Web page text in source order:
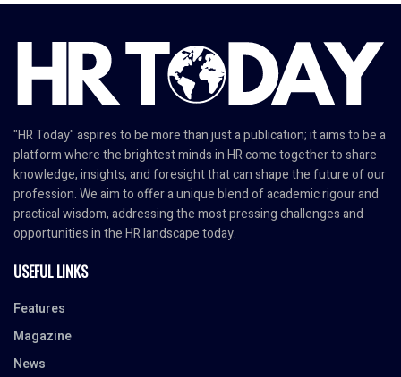
"HR Today" aspires to be more than just a publication; it aims to be a
platform where the brightest minds in HR come together to share
knowledge, insights, and foresight that can shape the future of our
profession. We aim to offer a unique blend of academic rigour and
practical wisdom, addressing the most pressing challenges and
opportunities in the HR landscape today.
USEFUL LINKS
Features
Magazine
News